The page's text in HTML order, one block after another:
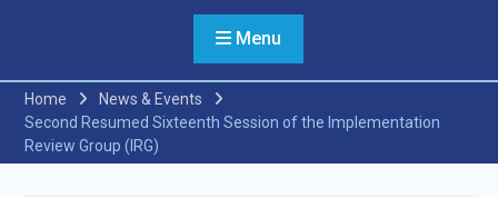
Vacancy Announcement
Announcement
Vacancy Announcement
Notification
Selection Result
Menu
Home
News & Events
Second Resumed Sixteenth Session of the Implementation
Review Group (IRG)